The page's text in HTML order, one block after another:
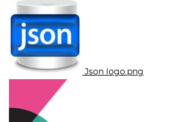
Json logo.png